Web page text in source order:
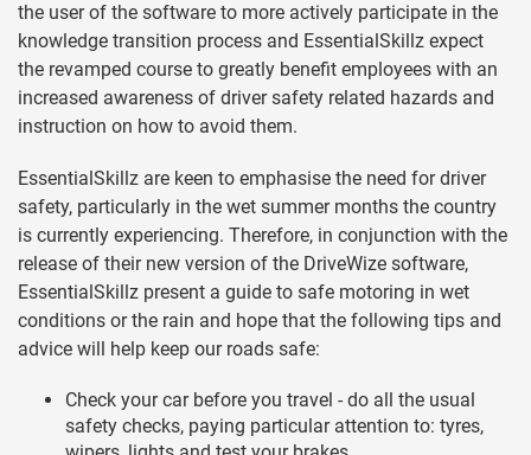
the user of the software to more actively participate in the
knowledge transition process and EssentialSkillz expect
the revamped course to greatly benefit employees with an
increased awareness of driver safety related hazards and
instruction on how to avoid them.
EssentialSkillz are keen to emphasise the need for driver
safety, particularly in the wet summer months the country
is currently experiencing. Therefore, in conjunction with the
release of their new version of the DriveWize software,
EssentialSkillz present a guide to safe motoring in wet
conditions or the rain and hope that the following tips and
advice will help keep our roads safe:
Check your car before you travel - do all the usual
safety checks, paying particular attention to: tyres,